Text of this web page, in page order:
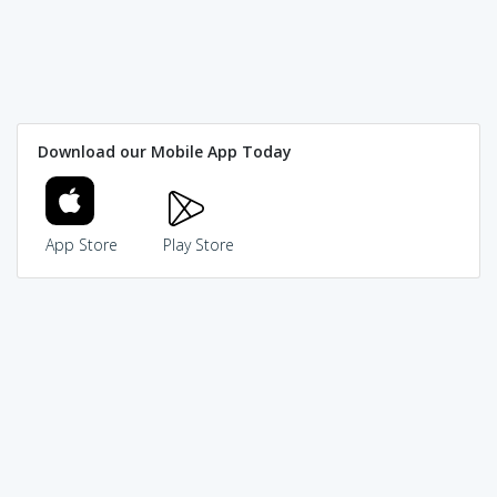
Download our Mobile App Today
App Store Play Store